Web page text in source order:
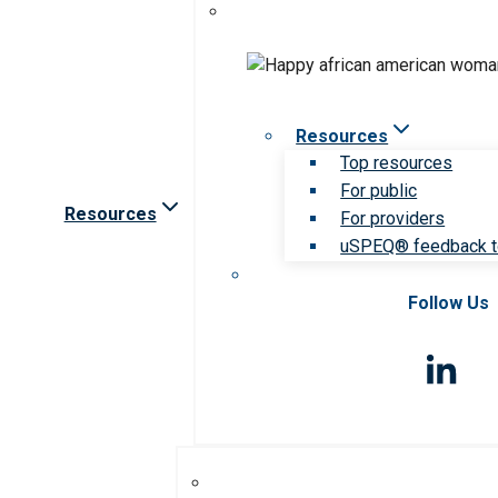
Resources
Resources
Top resources
For public
For providers
uSPEQ® feedback
Follow Us